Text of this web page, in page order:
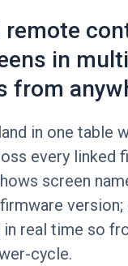
remote
in
from
in one table
every linked
screen
in real time so
cycle.